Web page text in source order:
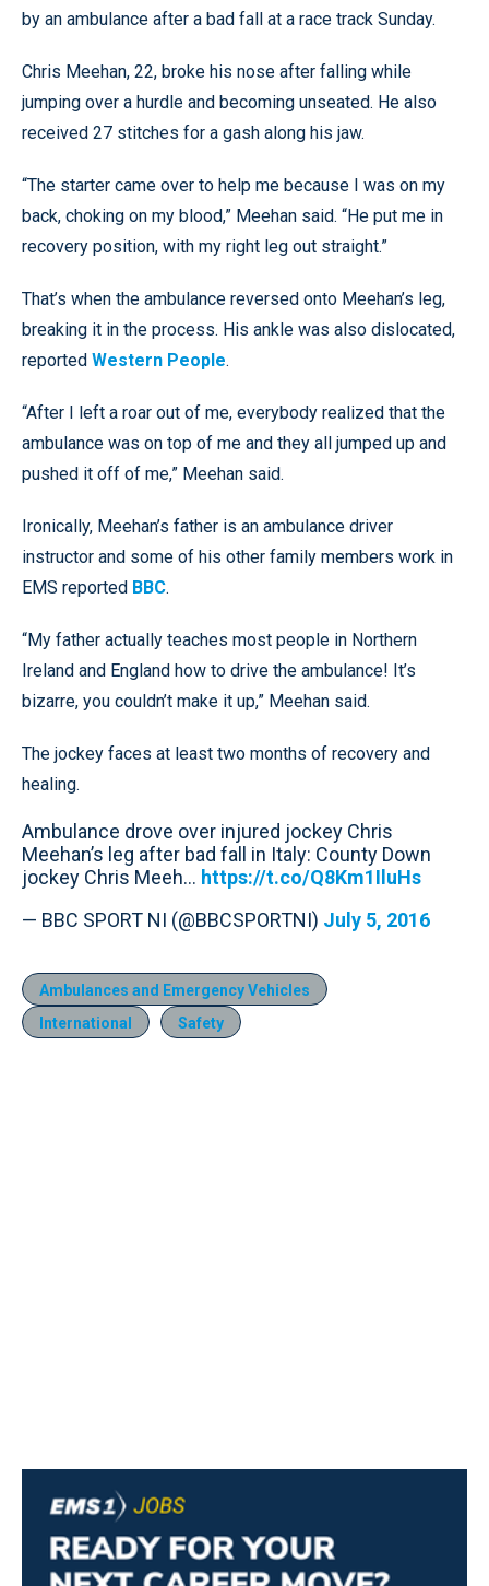
by an ambulance after a bad fall at a race track Sunday.
Chris Meehan, 22, broke his nose after falling while
jumping over a hurdle and becoming unseated. He also
received 27 stitches for a gash along his jaw.
“The starter came over to help me because I was on my
back, choking on my blood,” Meehan said. “He put me in
recovery position, with my right leg out straight.”
That’s when the ambulance reversed onto Meehan’s leg,
breaking it in the process. His ankle was also dislocated,
reported Western People.
“After I left a roar out of me, everybody realized that the
ambulance was on top of me and they all jumped up and
pushed it off of me,” Meehan said.
Ironically, Meehan’s father is an ambulance driver
instructor and some of his other family members work in
EMS reported BBC.
“My father actually teaches most people in Northern
Ireland and England how to drive the ambulance! It’s
bizarre, you couldn’t make it up,” Meehan said.
The jockey faces at least two months of recovery and
healing.
Ambulance drove over injured jockey Chris
Meehan’s leg after bad fall in Italy: County Down
jockey Chris Meeh... https://t.co/Q8Km1IluHs
— BBC SPORT NI (@BBCSPORTNI) July 5, 2016
Ambulances and Emergency Vehicles
International
Safety